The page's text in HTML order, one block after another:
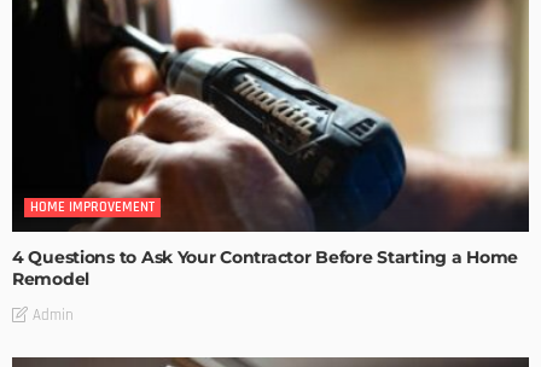
HOME IMPROVEMENT
4 Questions to Ask Your Contractor Before Starting a Home
Remodel
Admin